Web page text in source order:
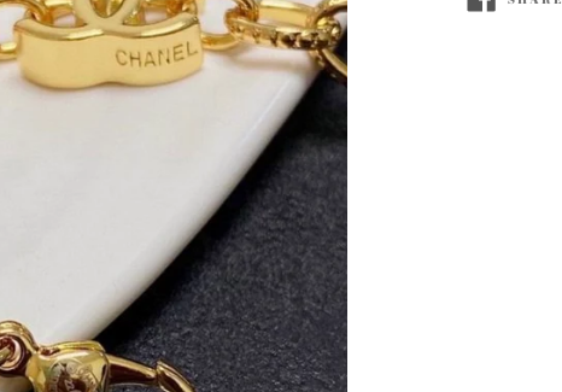
SHARE